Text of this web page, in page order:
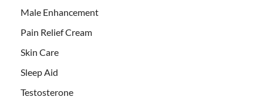
Male Enhancement
Pain Relief Cream
Skin Care
Sleep Aid
Testosterone